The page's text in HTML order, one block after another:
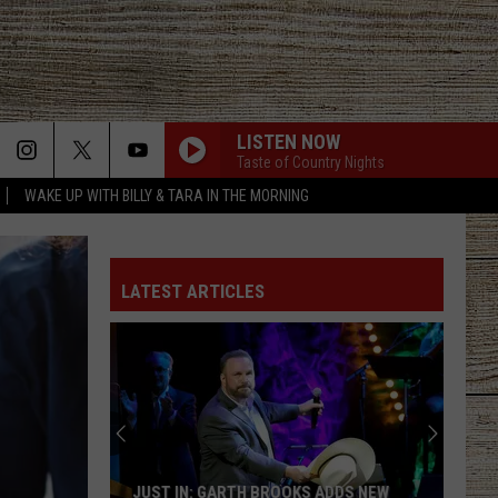
WAKE UP WITH BILLY & TARA IN THE MORNING
LISTEN NOW
Taste of Country Nights
I AINT COMING BACK FT POST MALONE
Morgan
I AINT COMING BACK FT POST MALONE
Morgan Wallen
Keith
Urban
SOMEBODY LIKE YOU
Keith Urban
Golden Road
Kane
Kane Brown
LATEST ARTICLES
JUST IN: GARTH BROOKS ADDS NEW